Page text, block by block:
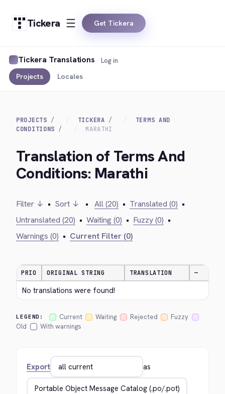
Tickera Get Tickera
Tickera Translations
Projects Locales
Log in
PROJECTS TICKERA
TERMS AND
CONDITIONS
MARATHI
Translation of Terms And
Conditions: Marathi
Filter ↓ • Sort ↓ • All (20) • Translated (0) •
Untranslated (20) • Waiting (0) • Fuzzy (0) •
Warnings (0) • Current Filter (0)
PRIO ORIGINAL STRING TRANSLATION —
No translations were found!
LEGEND: Current Waiting Rejected
Fuzzy
Old
With warnings
Export as